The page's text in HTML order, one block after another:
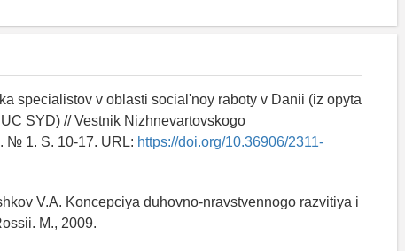
specialistov v oblasti social'noy raboty v Danii (iz opyta
SYD) // Vestnik Nizhnevartovskogo
№ 1. S. 10-17. URL: https://doi.org/10.36906/2311-
V.A. Koncepciya duhovno-nravstvennogo razvitiya i
M., 2009.